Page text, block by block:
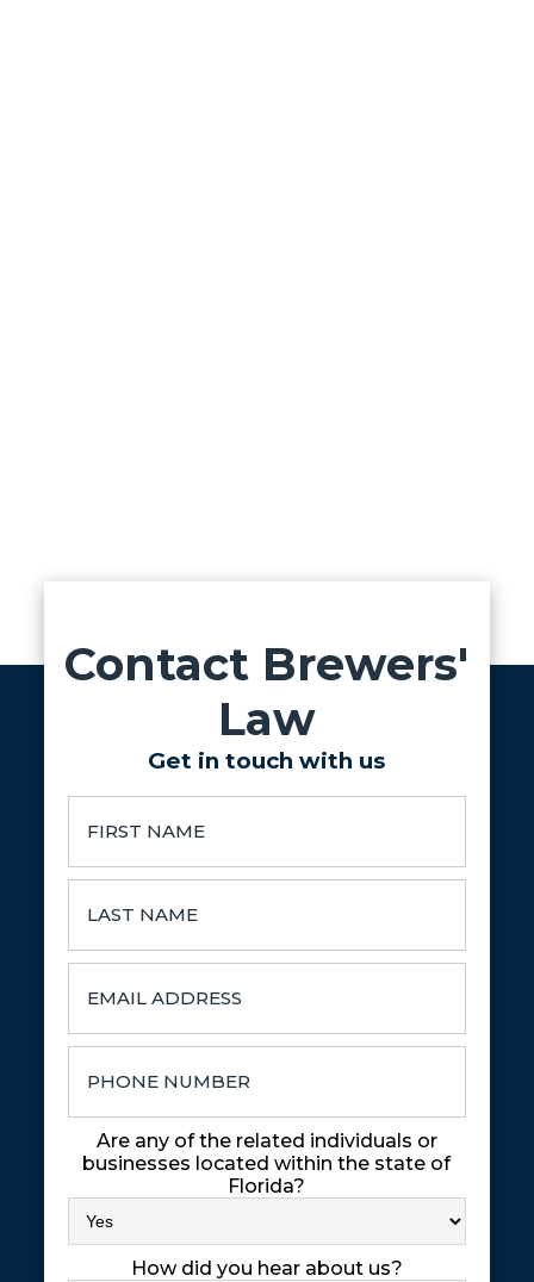
Contact Brewers'
Law
Get in touch with us
Are any of the related individuals or
businesses located within the state of
Florida?
How did you hear about us?